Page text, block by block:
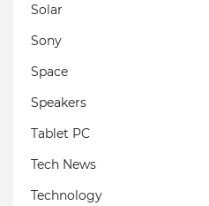
Solar
Sony
Space
Speakers
Tablet PC
Tech News
Technology